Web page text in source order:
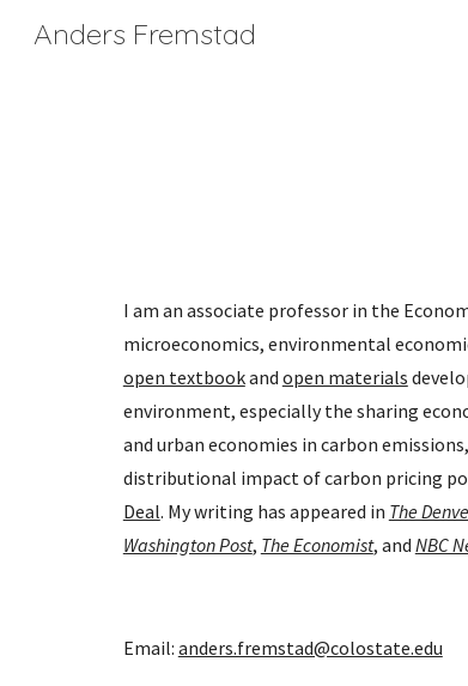
Anders Fremstad
I am an associate professor in the
microeconomics, environmental
open textbook and open materials
environment, especially the sharing
and urban economies in carbon
distributional impact of carbon pricing
Deal. My writing has appeared in The
Washington Post, The Economist, and NBC
Email: anders.fremstad@colostate.edu